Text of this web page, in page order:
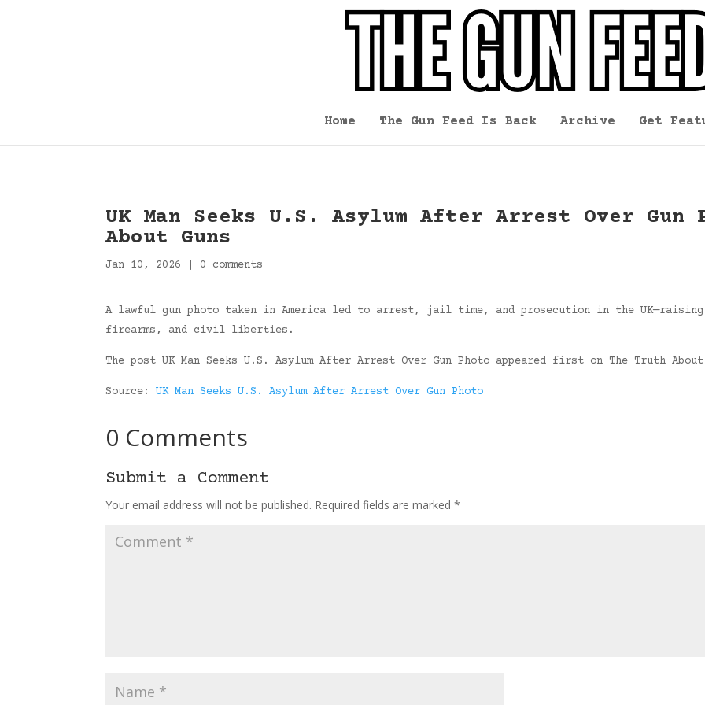
Home The Gun Feed Is Back Archive Get
UK Man Seeks U.S. Asylum After Arrest Over Gun
About Guns
Jan 10, 2026 0 comments
A lawful gun photo taken in America led to arrest, jail time, and prosecution in the UK—raising
firearms, and civil liberties.
The post UK Man Seeks U.S. Asylum After Arrest Over Gun Photo appeared first on The Truth About
Source:UK Man Seeks U.S. Asylum After Arrest Over Gun Photo
0 Comments
Submit a Comment
Your email address will not be published. Required fields are marked*